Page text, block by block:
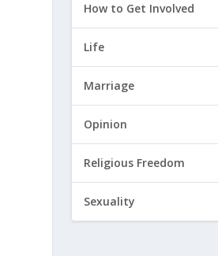
How to Get Involved
Life
Marriage
Opinion
Religious Freedom
Sexuality